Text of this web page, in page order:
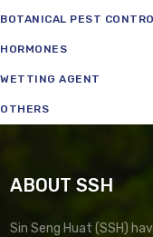
BOTANICAL PEST
HORMONES
WETTING AGENT
OTHERS
ABOUT SSH
Sin Seng Huat (SSH)